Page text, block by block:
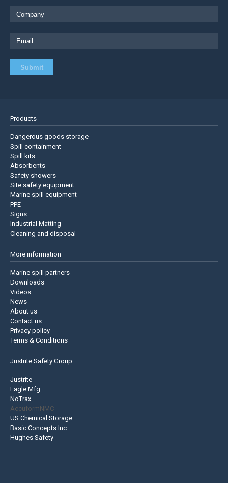
Products
Dangerous goods storage
Spill containment
Spill kits
Absorbents
Safety showers
Site safety equipment
Marine spill equipment
PPE
Signs
Industrial Matting
Cleaning and disposal
More information
Marine spill partners
Downloads
Videos
News
About us
Contact us
Privacy policy
Terms & Conditions
Justrite Safety Group
Justrite
Eagle Mfg
NoTrax
AccuformNMC
US Chemical Storage
Basic Concepts Inc.
Hughes Safety